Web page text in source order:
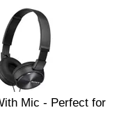
Mic - Perfect for